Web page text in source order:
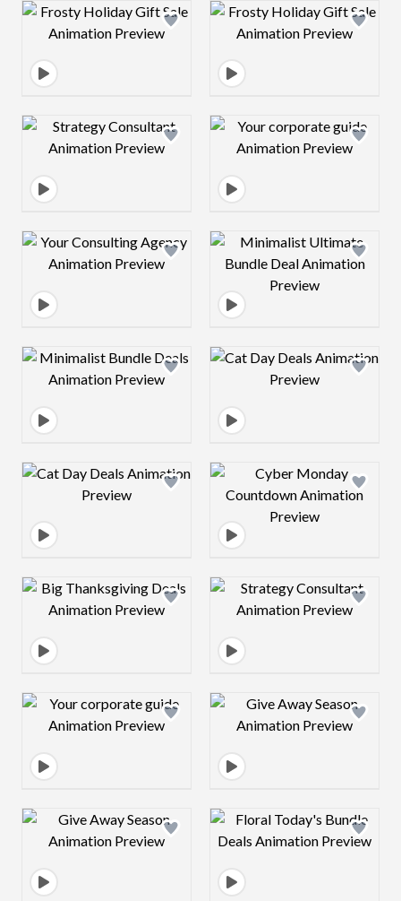
Design preview image Design preview
Design preview image Design preview
Design preview image Design preview
Design preview image Design preview
Design preview image Design preview
Design preview image Design preview
Design preview image Design preview
Design preview image Design preview